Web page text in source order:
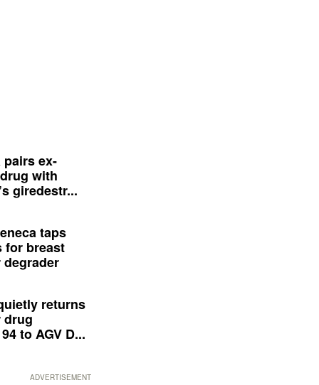
pairs ex-
with
giredestr...
taps
for breast
degrader
returns
drug
to AGV D...
ADVERTISEMENT